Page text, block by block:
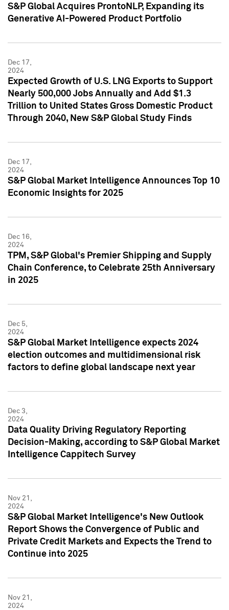
S&P Global Acquires ProntoNLP, Expanding its
Generative AI-Powered Product Portfolio
Dec 17,
2024
Expected Growth of U.S. LNG Exports to Support
Nearly 500,000 Jobs Annually and Add $1.3
Trillion to United States Gross Domestic Product
Through 2040, New S&P Global Study Finds
Dec 17,
2024
S&P Global Market Intelligence Announces Top 10
Economic Insights for 2025
Dec 16,
2024
TPM, S&P Global's Premier Shipping and Supply
Chain Conference, to Celebrate 25th Anniversary
in 2025
Dec 5,
2024
S&P Global Market Intelligence expects 2024
election outcomes and multidimensional risk
factors to define global landscape next year
Dec 3,
2024
Data Quality Driving Regulatory Reporting
Decision-Making, according to S&P Global Market
Intelligence Cappitech Survey
Nov 21,
2024
S&P Global Market Intelligence's New Outlook
Report Shows the Convergence of Public and
Private Credit Markets and Expects the Trend to
Continue into 2025
Nov 21,
2024